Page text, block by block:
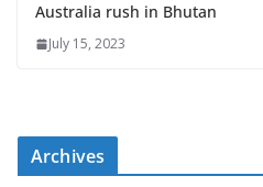
Australia rush in Bhutan
July 15, 2023
Archives